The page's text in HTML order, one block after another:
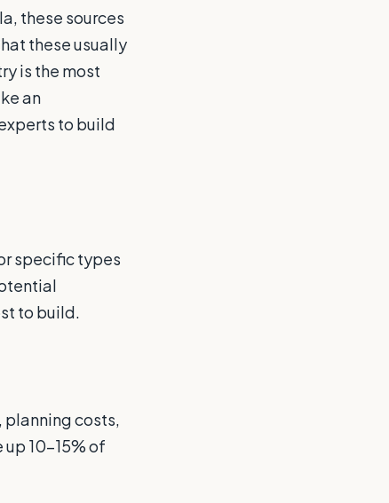
these sources
these usually
is the most
an
to build
specific types
to build.
costs,
up 10-15% of